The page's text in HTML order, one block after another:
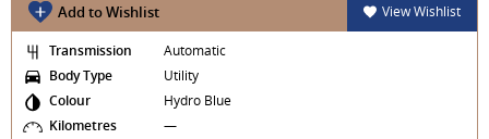
Add to Wishlist View Wishlist
Transmission
Automatic
Body Type
Utility
Colour
Hydro Blue
Kilometres
—